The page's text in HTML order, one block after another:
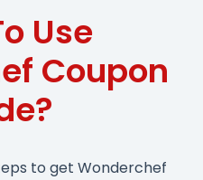
Use
Coupon
to get Wonderchef